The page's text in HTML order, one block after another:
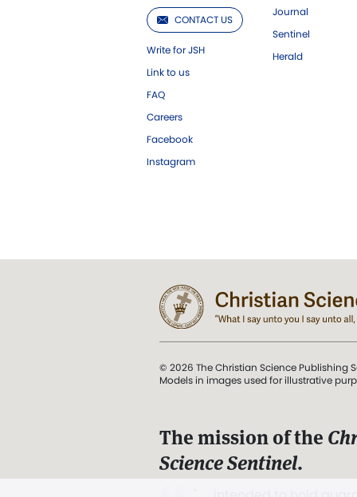
CONTACT US
Write for JSH
Link to us
FAQ
Careers
Facebook
Instagram
Journal
Sentinel
Herald
© 2026 The Christian Science Publishing
Models in images used for illustrative
The mission of the
Science Sentinel.